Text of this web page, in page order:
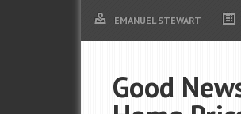
EMANUEL STEWART
Good